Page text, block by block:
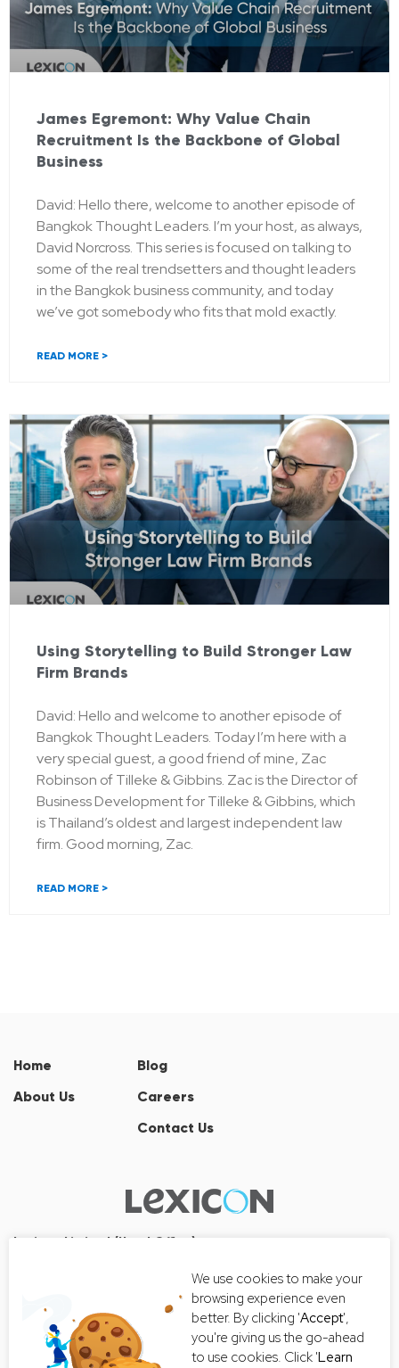
James Egremont: Why Value Chain
Recruitment Is the Backbone of Global
Business
David: Hello there, welcome to another episode of
Bangkok Thought Leaders. I’m your host, as always,
David Norcross. This series is focused on talking to
some of the real trendsetters and thought leaders
in the Bangkok business community, and today
we’ve got somebody who fits that mold exactly.
READ MORE >
Using Storytelling to Build Stronger Law
Firm Brands
David: Hello and welcome to another episode of
Bangkok Thought Leaders. Today I’m here with a
very special guest, a good friend of mine, Zac
Robinson of Tilleke & Gibbins. Zac is the Director of
Business Development for Tilleke & Gibbins, which
is Thailand’s oldest and largest independent law
firm. Good morning, Zac.
READ MORE >
Home
About Us
Blog
Careers
Contact Us
Lexicon Limited (Head Office)
33/126, 33/127 Room No. 2502-3,
25th Floor, Thanon Surawong, Suriyawong, Bang Rak, Bangkok
10500
Tel:+66 2-235-8868
We use cookies to make your
browsing experience even
better. By clicking 'Accept',
you're giving us the go-ahead
to use cookies. Click 'Learn